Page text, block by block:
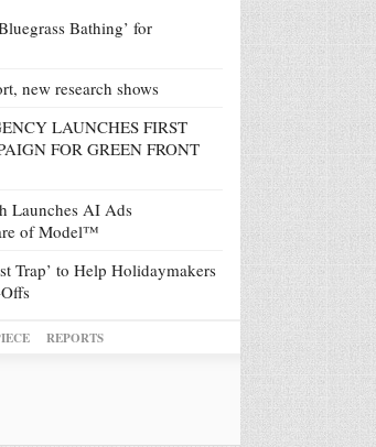
Bathing’ for
new research shows
LAUNCHES FIRST
FOR GREEN FRONT
Launches AI Ads
of Model™
Trap’ to Help Holidaymakers
REPORTS